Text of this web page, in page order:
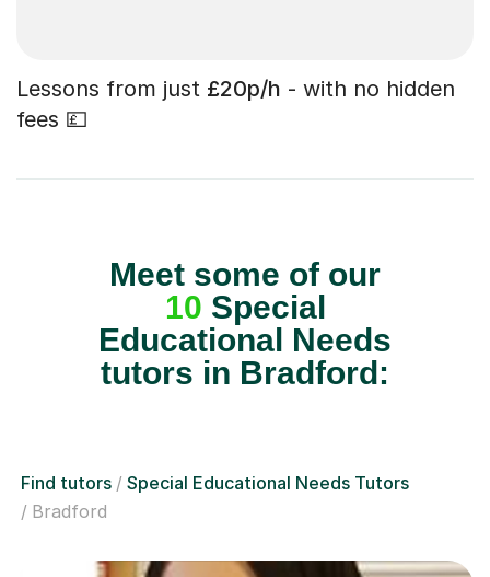
Lessons from just £20p/h - with no hidden
fees 💷
Meet some of our
10 Special
Educational Needs
tutors in Bradford:
Find tutors
Special Educational Needs Tutors
Bradford